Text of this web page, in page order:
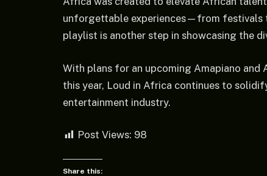
unforgettable experiences—from festivals
playlist is another step in showcasing the
With plans for an upcoming Amapiano
this year, Loud in Africa continues to
entertainment industry.
Post Views: 98
Share this: